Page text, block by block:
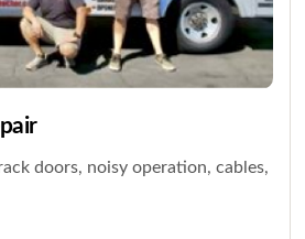
doors, noisy operation, cables,